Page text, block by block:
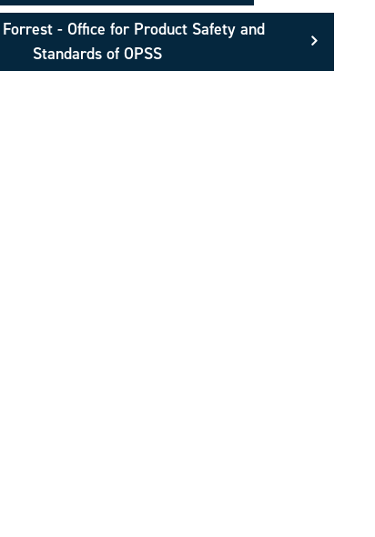
- Office for Product Safety and
Standards of OPSS